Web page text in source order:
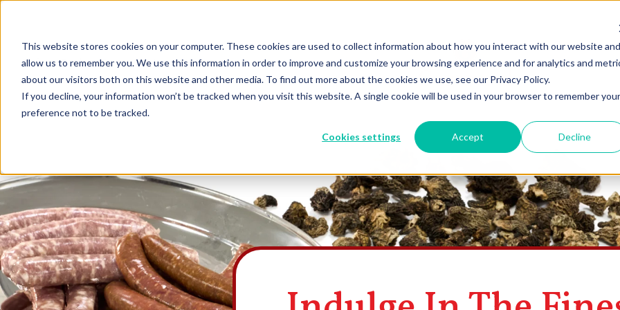
This website stores cookies on your computer. These cookies are used to collect information about how you interact with our website and
allow us to remember you. We use this information in order to improve and customize your browsing experience and for analytics and
about our visitors both on this website and other media. To find out more about the cookies we use, see our Privacy Policy.
If you decline, your information won’t be tracked when you visit this website. A single cookie will be used in your browser to remember your
preference not to be tracked.
Cookies settings Accept Decline
Explore ProductsContact UsAbout Us